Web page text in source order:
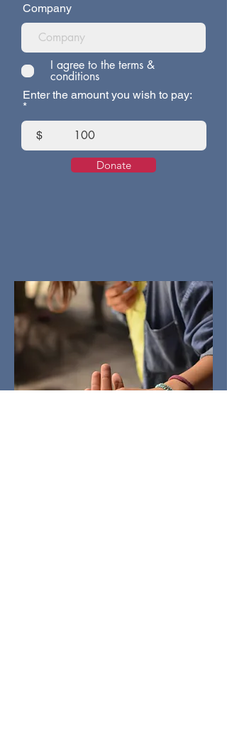
Company
I agree to the terms &
conditions
Enter the amount you wish to pay:
$
Donate